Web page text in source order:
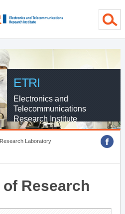
ETRI
Electronics and
Telecommunications
Research Institute
Laboratory
Research